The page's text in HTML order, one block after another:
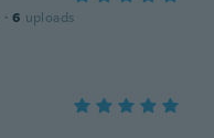
· 6 uploads